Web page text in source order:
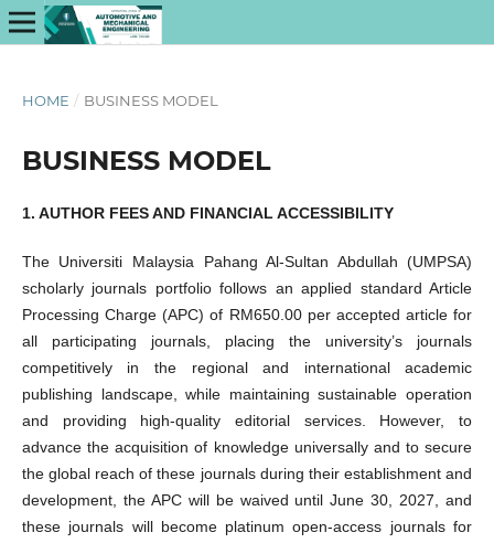
HOME / BUSINESS MODEL
BUSINESS MODEL
1. AUTHOR FEES AND FINANCIAL ACCESSIBILITY
The Universiti Malaysia Pahang Al-Sultan Abdullah (UMPSA)
scholarly journals portfolio follows an applied standard Article
Processing Charge (APC) of RM650.00 per accepted article for
all participating journals, placing the university’s journals
competitively in the regional and international academic
publishing landscape, while maintaining sustainable operation
and providing high-quality editorial services. However, to
advance the acquisition of knowledge universally and to secure
the global reach of these journals during their establishment and
development, the APC will be waived until June 30, 2027, and
these journals will become platinum open-access journals for